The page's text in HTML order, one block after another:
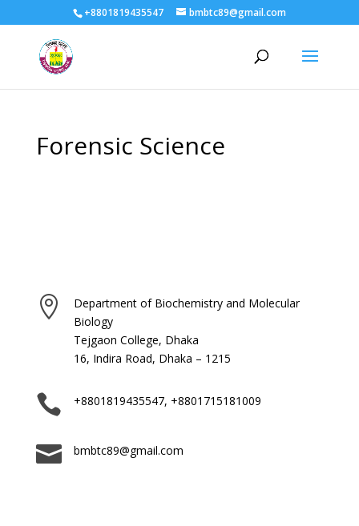
+8801819435547 bmbtc89@gmail.com
Forensic Science

Department of Biochemistry and Molecular
Biology
Tejgaon College, Dhaka
16, Indira Road, Dhaka – 1215
 +8801819435547, +8801715181009
 bmbtc89@gmail.com